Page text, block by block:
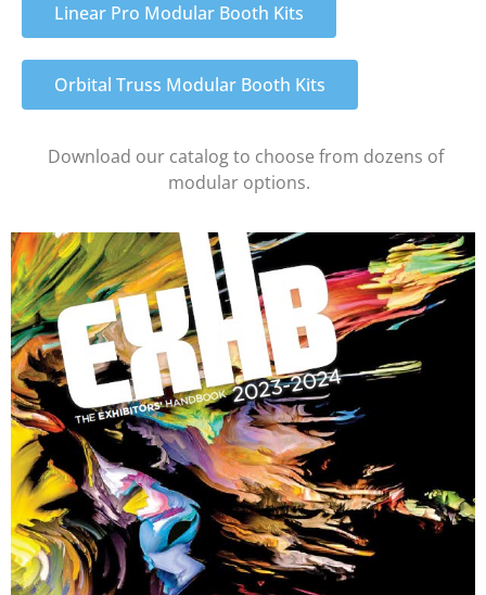
Linear Pro Modular Booth Kits
Orbital Truss Modular Booth Kits
Download our catalog to choose from dozens of
modular options.